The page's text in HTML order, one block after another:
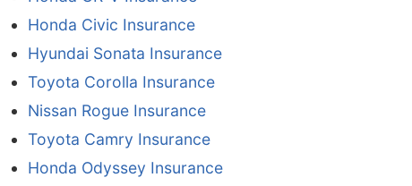
Honda Civic Insurance
Hyundai Sonata Insurance
Toyota Corolla Insurance
Nissan Rogue Insurance
Toyota Camry Insurance
Honda Odyssey Insurance